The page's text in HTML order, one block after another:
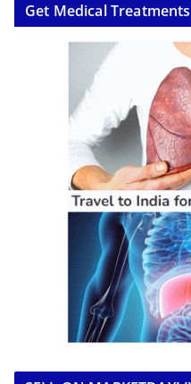
Get Medical